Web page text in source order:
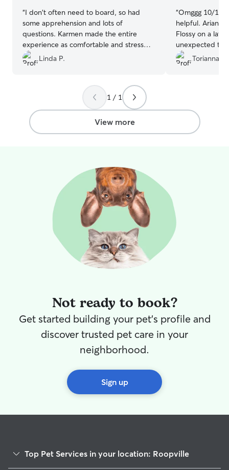
“I don't often need to board, so had
some apprehension and lots of
questions. Karmen made the entire
experience as comfortable and stress
free as possible. Picked up 2 very happy
and healthy pups after 4 days of staying
Linda P.
“Omggg 10/10.
helpful. Ariana
Flossy on a
unexpected
accommodate
with my weird
again in the
Torianna F.
1 / 1
View more
Not ready to book?
Get started building your pet's profile and
discover trusted pet care in your
neighborhood.
Sign up
Top Pet Services in your location: Roopville